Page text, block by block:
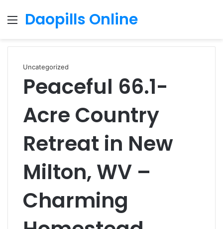
Menu
Daopills Online
Uncategorized
Peaceful 66.1-
Acre Country
Retreat in New
Milton, WV –
Charming